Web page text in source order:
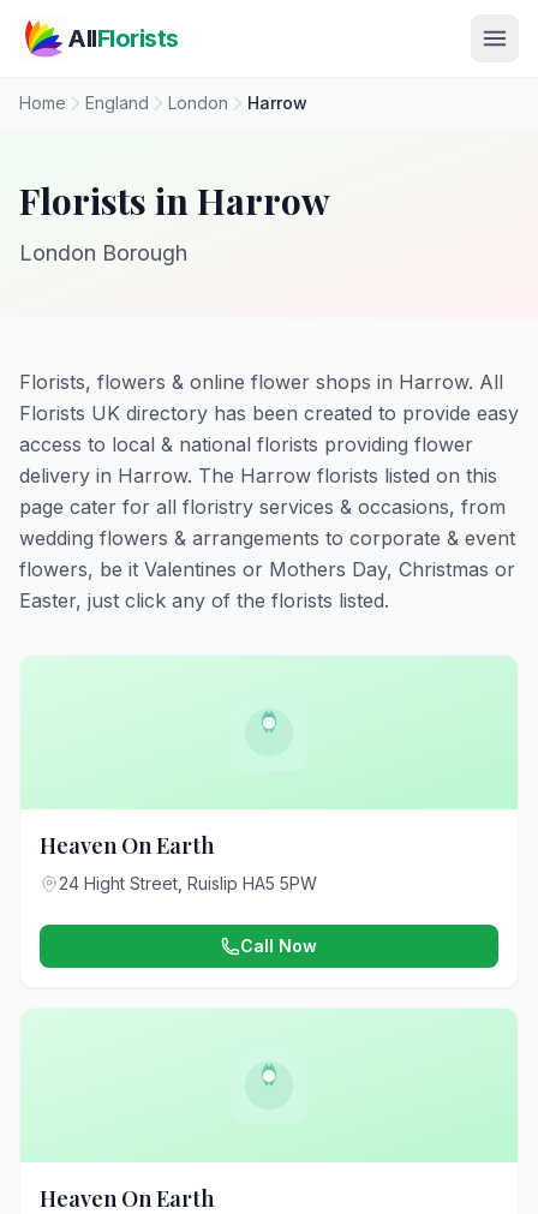
AllFlorists
Home England London Harrow
Florists in Harrow
London Borough
Florists, flowers & online flower shops in Harrow. All
Florists UK directory has been created to provide easy
access to local & national florists providing flower
delivery in Harrow. The Harrow florists listed on this
page cater for all floristry services & occasions, from
wedding flowers & arrangements to corporate & event
flowers, be it Valentines or Mothers Day, Christmas or
Easter, just click any of the florists listed.
Heaven On Earth
24 Hight Street, Ruislip HA5 5PW
Call Now
Heaven On Earth